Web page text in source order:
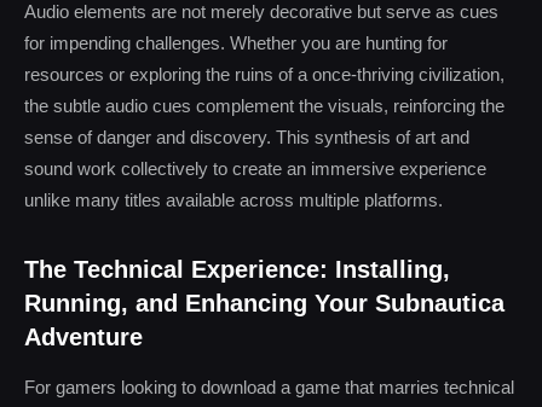
Audio elements are not merely decorative but serve as cues
for impending challenges. Whether you are hunting for
resources or exploring the ruins of a once-thriving civilization,
the subtle audio cues complement the visuals, reinforcing the
sense of danger and discovery. This synthesis of art and
sound work collectively to create an immersive experience
unlike many titles available across multiple platforms.
The Technical Experience: Installing,
Running, and Enhancing Your Subnautica
Adventure
For gamers looking to download a game that marries technical